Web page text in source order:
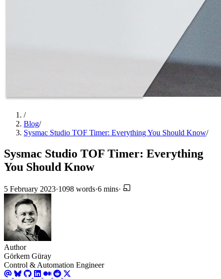
/
Blog/
Sysmac Studio TOF Timer: Everything You Should Know/
Sysmac Studio TOF Timer: Everything
You Should Know
5 February 2023·1098 words·6 mins·
Author
Görkem Güray
Control & Automation Engineer